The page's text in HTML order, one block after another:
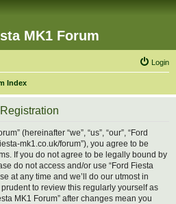
MK1 Forum
Login
Index
(hereinafter “we”, “us”, “our”, “Ford
mk1.co.uk/forum”), you agree to be
If you do not agree to be legally bound by
do not access and/or use “Ford Fiesta
at any time and we’ll do our utmost in
to review this regularly yourself as
MK1 Forum” after changes mean you